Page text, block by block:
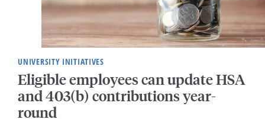
UNIVERSITY INITIATIVES
Eligible employees can update HSA
and 403(b) contributions year-
round